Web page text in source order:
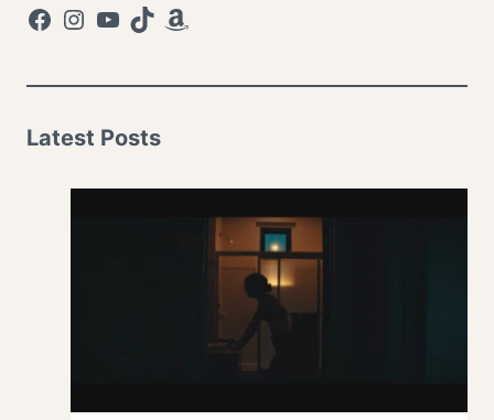
Facebook
Instagram
YouTube
TikTokAmazon
Latest Posts